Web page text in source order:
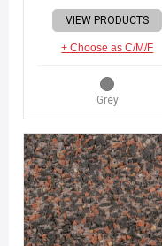
VIEW PRODUCTS
+ Choose as C/M/F
Grey